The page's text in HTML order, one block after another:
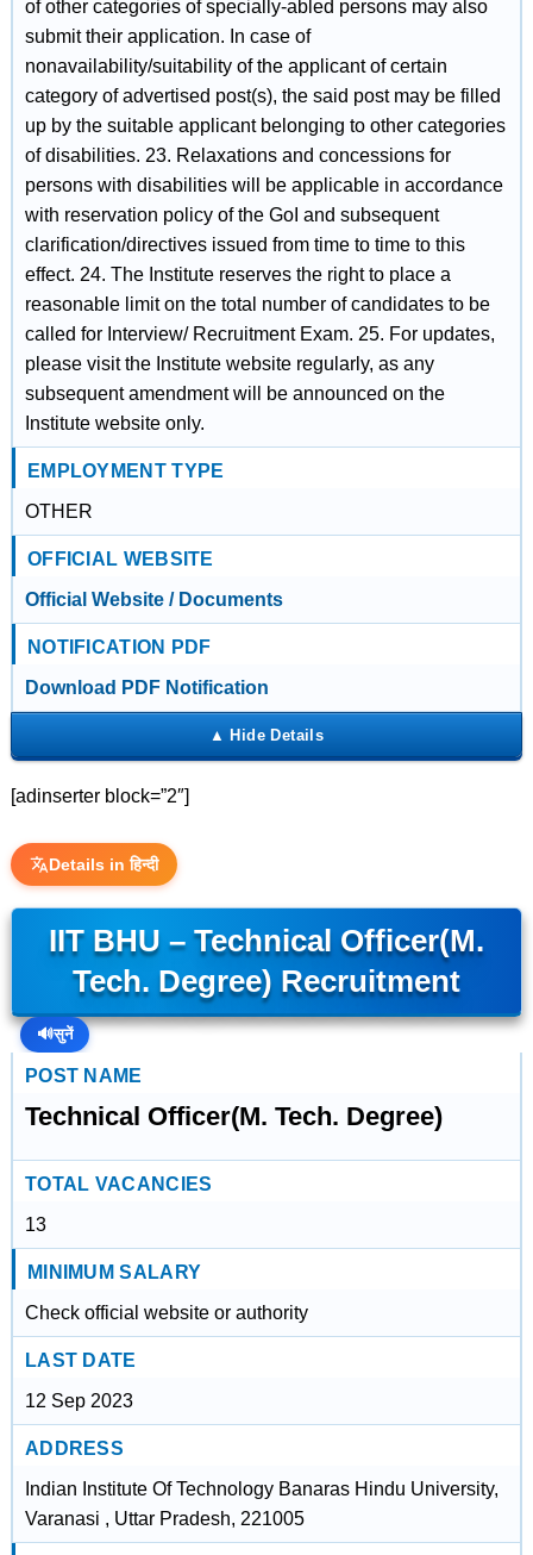
of other categories of specially-abled persons may also
submit their application. In case of
nonavailability/suitability of the applicant of certain
category of advertised post(s), the said post may be filled
up by the suitable applicant belonging to other categories
of disabilities. 23. Relaxations and concessions for
persons with disabilities will be applicable in accordance
with reservation policy of the GoI and subsequent
clarification/directives issued from time to time to this
effect. 24. The Institute reserves the right to place a
reasonable limit on the total number of candidates to be
called for Interview/ Recruitment Exam. 25. For updates,
please visit the Institute website regularly, as any
subsequent amendment will be announced on the
Institute website only.
EMPLOYMENT TYPE
OTHER
OFFICIAL WEBSITE
Official Website / Documents
NOTIFICATION PDF
Download PDF Notification
[adinserter block=”2″]
Details in हिन्दी
IIT BHU – Technical Officer(M.
Tech. Degree) Recruitment
🔊सुनें
POST NAME
Technical Officer(M. Tech. Degree)
TOTAL VACANCIES
13
MINIMUM SALARY
Check official website or authority
LAST DATE
12 Sep 2023
ADDRESS
Indian Institute Of Technology Banaras Hindu University,
Varanasi , Uttar Pradesh, 221005